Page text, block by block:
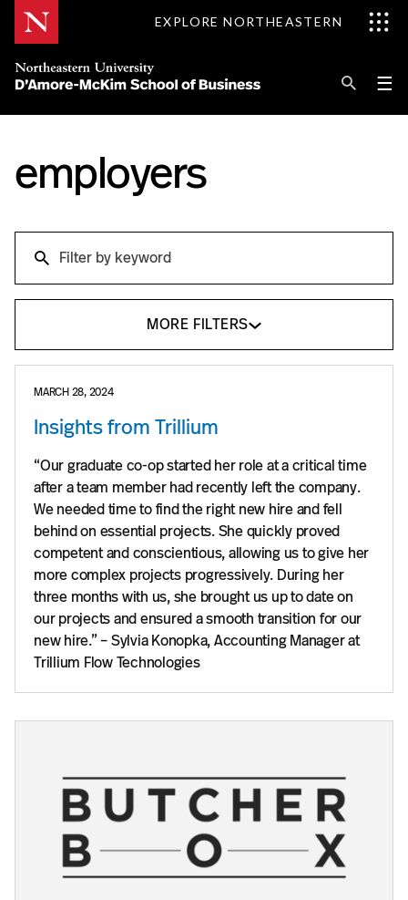
Skip
EXPLORE NORTHEASTERN
☰
Programs
Information for
employers
MORE FILTERS
MARCH 28, 2024
Insights from Trillium
“Our graduate co-op started her role at a critical time
after a team member had recently left the company.
We needed time to find the right new hire and fell
behind on essential projects. She quickly proved
competent and conscientious, allowing us to give her
more complex projects progressively. During her
three months with us, she brought us up to date on
our projects and ensured a smooth transition for our
new hire.” – Sylvia Konopka, Accounting Manager at
Trillium Flow Technologies